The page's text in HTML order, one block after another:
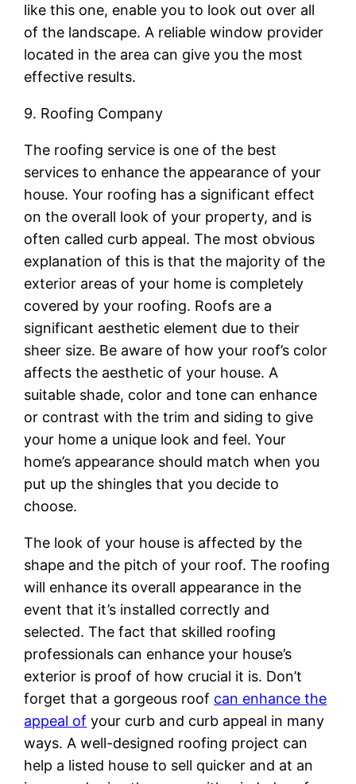
like this one, enable you to look out over all
of the landscape. A reliable window provider
located in the area can give you the most
effective results.
9. Roofing Company
The roofing service is one of the best
services to enhance the appearance of your
house. Your roofing has a significant effect
on the overall look of your property, and is
often called curb appeal. The most obvious
explanation of this is that the majority of the
exterior areas of your home is completely
covered by your roofing. Roofs are a
significant aesthetic element due to their
sheer size. Be aware of how your roof’s color
affects the aesthetic of your house. A
suitable shade, color and tone can enhance
or contrast with the trim and siding to give
your home a unique look and feel. Your
home’s appearance should match when you
put up the shingles that you decide to
choose.
The look of your house is affected by the
shape and the pitch of your roof. The roofing
will enhance its overall appearance in the
event that it’s installed correctly and
selected. The fact that skilled roofing
professionals can enhance your house’s
exterior is proof of how crucial it is. Don’t
forget that a gorgeous roof can enhance the
appeal of your curb and curb appeal in many
ways. A well-designed roofing project can
help a listed house to sell quicker and at an